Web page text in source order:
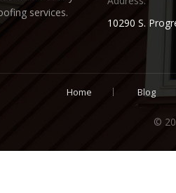
services.
10290 S.
Home Blog
©